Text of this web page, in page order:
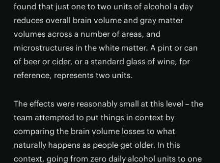
found that just one to two units of alcohol a day
reduces overall brain volume and gray matter
volumes across a number of areas, and
microstructures in the white matter. A pint or can
of beer or cider, or a standard glass of wine, for
reference, represents two units.
The effects were reasonably small at this level – the
team attempted to put things in context by
comparing the brain volume losses to what
naturally happens as people get older. In this
context, going from zero daily alcohol units to one